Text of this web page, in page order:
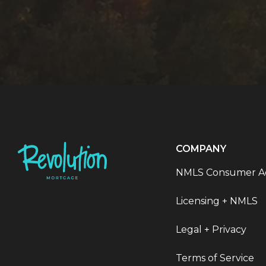
COMPANY
NMLS Consumer
Licensing + NMLS
Legal + Privacy
Terms of Service